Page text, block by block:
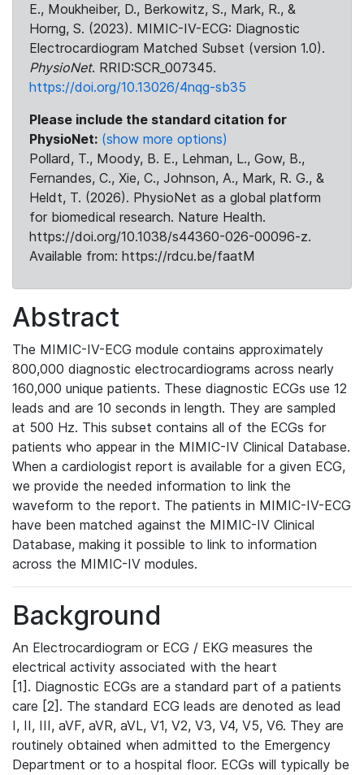
E., Moukheiber, D., Berkowitz, S., Mark, R., &
Horng, S. (2023). MIMIC-IV-ECG: Diagnostic
Electrocardiogram Matched Subset (version 1.0).
PhysioNet. RRID:SCR_007345.
https://doi.org/10.13026/4nqg-sb35
Please include the standard citation for
PhysioNet: (show more options)
Pollard, T., Moody, B. E., Lehman, L., Gow, B.,
Fernandes, C., Xie, C., Johnson, A., Mark, R. G., &
Heldt, T. (2026). PhysioNet as a global platform
for biomedical research. Nature Health.
https://doi.org/10.1038/s44360-026-00096-z.
Available from: https://rdcu.be/faatM
Abstract
The MIMIC-IV-ECG module contains approximately
800,000 diagnostic electrocardiograms across nearly
160,000 unique patients. These diagnostic ECGs use 12
leads and are 10 seconds in length. They are sampled
at 500 Hz. This subset contains all of the ECGs for
patients who appear in the MIMIC-IV Clinical Database.
When a cardiologist report is available for a given ECG,
we provide the needed information to link the
waveform to the report. The patients in MIMIC-IV-ECG
have been matched against the MIMIC-IV Clinical
Database, making it possible to link to information
across the MIMIC-IV modules.
Background
An Electrocardiogram or ECG / EKG measures the
electrical activity associated with the heart
[1]. Diagnostic ECGs are a standard part of a patients
care [2]. The standard ECG leads are denoted as lead
I, II, III, aVF, aVR, aVL, V1, V2, V3, V4, V5, V6. They are
routinely obtained when admitted to the Emergency
Department or to a hospital floor. ECGs will typically be